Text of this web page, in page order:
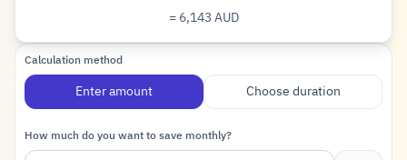
= 6,143Dollar
AUD
Calculation method
Enter amount Choose duration
How much do you want to save monthly?